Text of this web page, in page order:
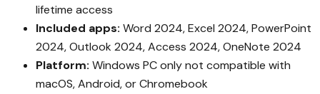
lifetime access
Included apps: Word 2024, Excel 2024, PowerPoint
2024, Outlook 2024, Access 2024, OneNote 2024
Platform: Windows PC only not compatible with
macOS, Android, or Chromebook